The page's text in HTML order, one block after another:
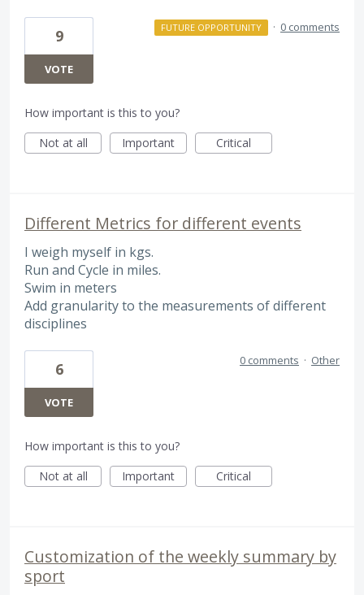
9
VOTE
FUTURE OPPORTUNITY · 0 comments
How important is this to you?
Not at all
Important Critical
Different Metrics for different events
I weigh myself in kgs.
Run and Cycle in miles.
Swim in meters
Add granularity to the measurements of different
disciplines
6
VOTE
0 comments · Other
How important is this to you?
Not at all
Important Critical
Customization of the weekly summary by
sport